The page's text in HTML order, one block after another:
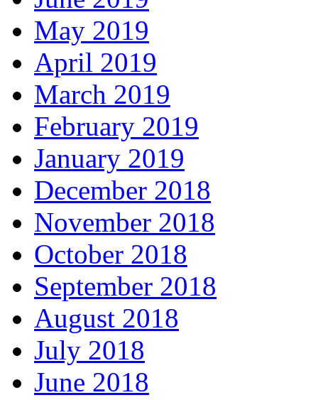
May 2019
April 2019
March 2019
February 2019
January 2019
December 2018
November 2018
October 2018
September 2018
August 2018
July 2018
June 2018